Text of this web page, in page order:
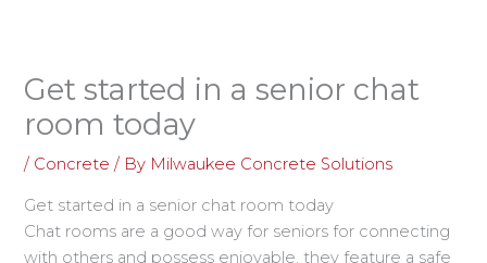
Get started in a senior chat
room today
/ Concrete / By Milwaukee Concrete Solutions
Get started in a senior chat room today
Chat rooms are a good way for seniors for connecting
with others and possess enjoyable. they feature a safe